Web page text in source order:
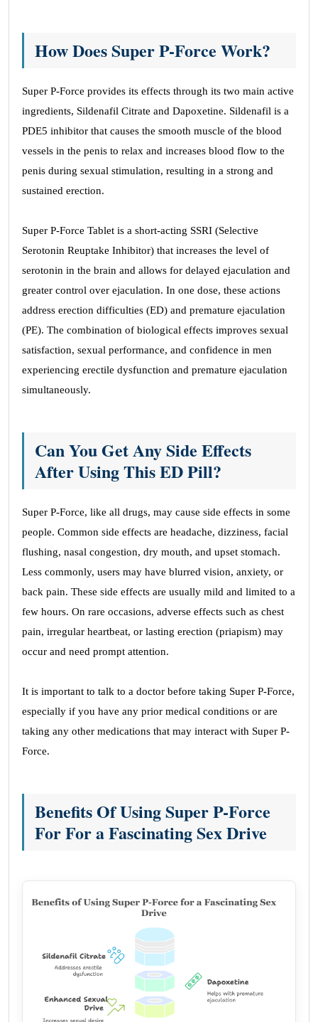
How Does Super P-Force Work?
Super P-Force provides its effects through its two main active
ingredients, Sildenafil Citrate and Dapoxetine. Sildenafil is a
PDE5 inhibitor that causes the smooth muscle of the blood
vessels in the penis to relax and increases blood flow to the
penis during sexual stimulation, resulting in a strong and
sustained erection.
Super P-Force Tablet is a short-acting SSRI (Selective
Serotonin Reuptake Inhibitor) that increases the level of
serotonin in the brain and allows for delayed ejaculation and
greater control over ejaculation. In one dose, these actions
address erection difficulties (ED) and premature ejaculation
(PE). The combination of biological effects improves sexual
satisfaction, sexual performance, and confidence in men
experiencing erectile dysfunction and premature ejaculation
simultaneously.
Can You Get Any Side Effects
After Using This ED Pill?
Super P-Force, like all drugs, may cause side effects in some
people. Common side effects are headache, dizziness, facial
flushing, nasal congestion, dry mouth, and upset stomach.
Less commonly, users may have blurred vision, anxiety, or
back pain. These side effects are usually mild and limited to a
few hours. On rare occasions, adverse effects such as chest
pain, irregular heartbeat, or lasting erection (priapism) may
occur and need prompt attention.
It is important to talk to a doctor before taking Super P-Force,
especially if you have any prior medical conditions or are
taking any other medications that may interact with Super P-
Force.
Benefits Of Using Super P-Force
For For a Fascinating Sex Drive